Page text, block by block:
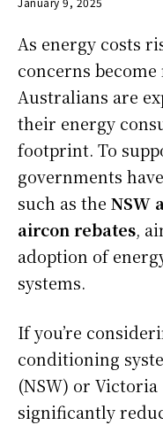
As energy costs
concerns
Australians are
their energy
footprint. To
governments
such as the NSW
aircon rebates,
adoption of
systems.
If you’re
conditioning
(NSW) or Victoria
significantly